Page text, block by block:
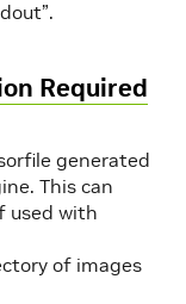
Required
generated
This can
used with
of images